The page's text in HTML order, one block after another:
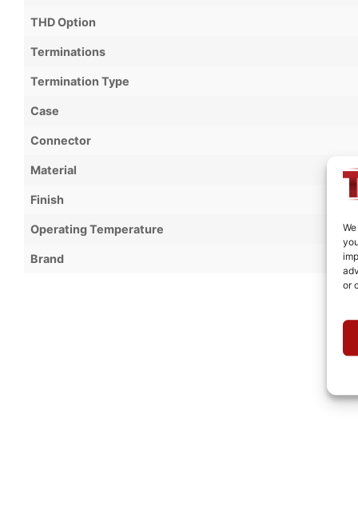
or
THD Option
Terminations
Termination Type
Case
Connector
Material
Finish
Operating Temperature
Brand